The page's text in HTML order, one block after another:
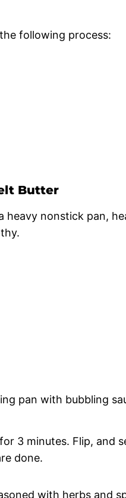
following process:
Butter
heavy nonstick pan,
3 minutes. Flip, and
done.